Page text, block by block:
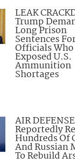
LEAK
Trump
Long Prison
Sentences
Officials Who
Exposed U.S.
Ammunition
Shortages
AIR
Reportedly
Hundreds Of
And Russian
To Rebuild